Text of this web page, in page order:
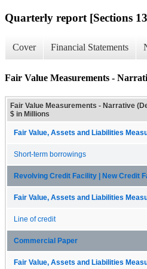
Quarterly report [Sections
Cover Financial Statements
Fair Value Measurements -
Fair Value Measurements - Narrative
$ in Millions
Fair Value, Assets and Liabilities
Short-term borrowings
Revolving Credit Facility | New Credit
Fair Value, Assets and Liabilities
Line of credit
Commercial Paper
Fair Value, Assets and Liabilities